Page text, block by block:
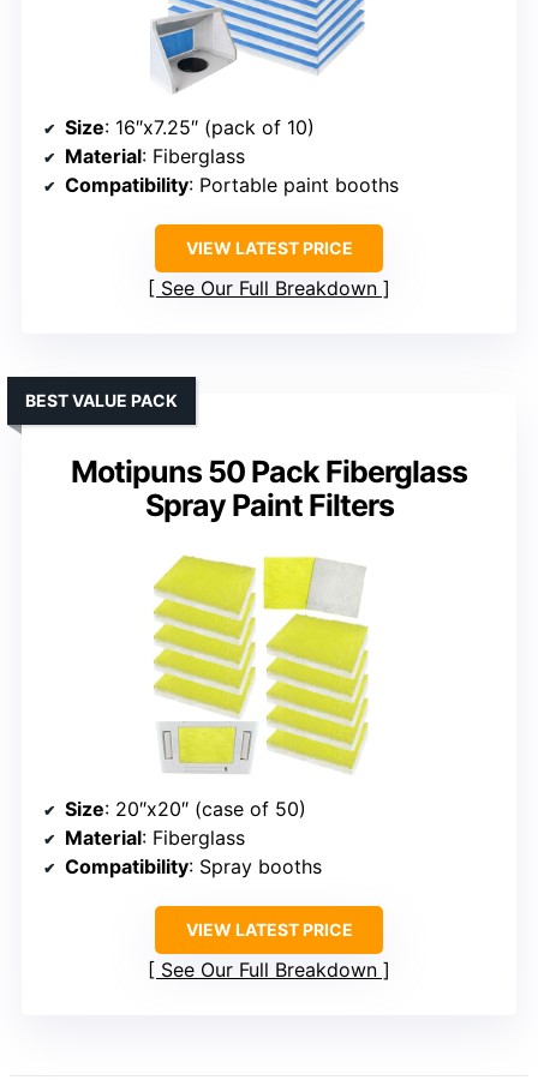
Size: 16″x7.25″ (pack of 10)
Material: Fiberglass
Compatibility: Portable paint booths
VIEW LATEST PRICE
See Our Full Breakdown
Motipuns 50 Pack Fiberglass
Spray Paint Filters
BEST VALUE PACK
Size: 20″x20″ (case of 50)
Material: Fiberglass
Compatibility: Spray booths
VIEW LATEST PRICE
See Our Full Breakdown